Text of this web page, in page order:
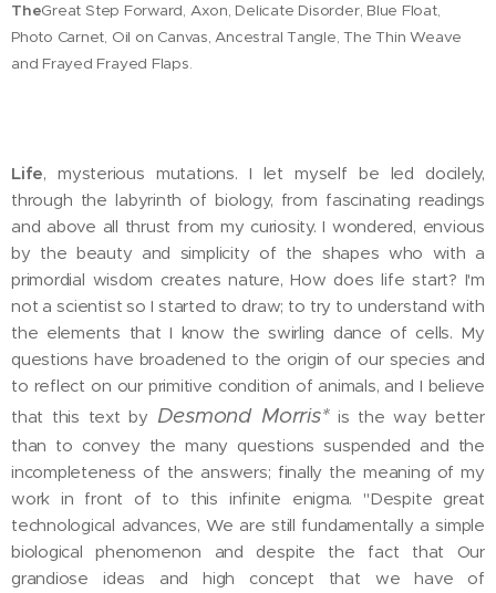
TheGreat Step Forward, Axon, Delicate Disorder, Blue Float,
Photo Carnet, Oil on Canvas, Ancestral Tangle, The Thin Weave
and Frayed Frayed Flaps.
Life, mysterious mutations. I let myself be led docilely,
through the labyrinth of biology, from fascinating readings
and above all thrust from my curiosity. I wondered, envious
by the beauty and simplicity of the shapes who with a
primordial wisdom creates nature, How does life start? I'm
not a scientist so I started to draw; to try to understand with
the elements that I know the swirling dance of cells. My
questions have broadened to the origin of our species and
to reflect on our primitive condition of animals, and I believe
that this text by Desmond Morris*is the way better
than to convey the many questions suspended and the
incompleteness of the answers; finally the meaning of my
work in front of to this infinite enigma. "Despite great
technological advances, We are still fundamentally a simple
biological phenomenon and despite the fact that Our
grandiose ideas and high concept that we have of